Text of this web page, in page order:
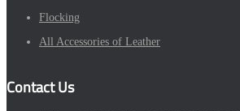
Flocking
All Accessories of Leather
Contact Us